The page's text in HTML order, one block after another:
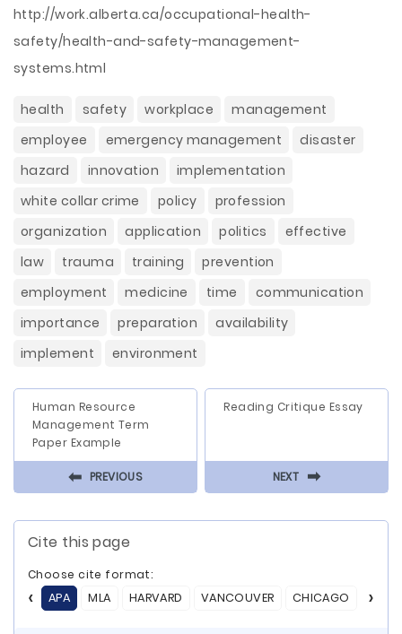
http://work.alberta.ca/occupational-health-
safety/health-and-safety-management-
systems.html
health safety workplace
management
employee
emergency management
disaster
hazard
innovation
implementation
white collar crime
policy
profession
organization
application politics
effective
law
trauma training
prevention
employment
medicine time
communication
importance
preparation
availability
implement
environment
Human Resource
Management Term
Paper Example
⬅ PREVIOUS
Reading Critique Essay
NEXT ⬅
Cite this page
Choose cite format:
APA
MLA HARVARD VANCOUVER CHICAGO ASA